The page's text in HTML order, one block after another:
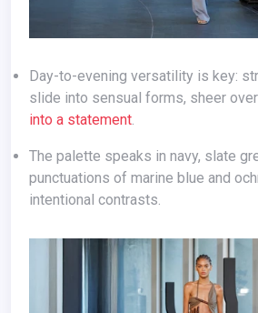
Day-to-evening versatility is key:
slide into sensual forms, sheer
into a statement.
The palette speaks in navy, slate
punctuations of marine blue and
intentional contrasts.